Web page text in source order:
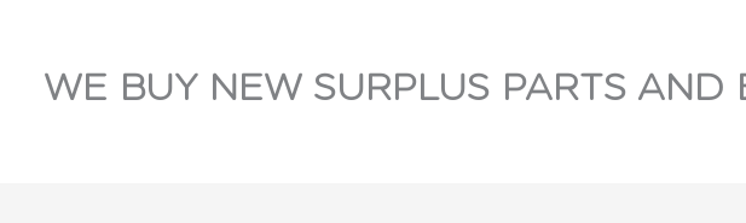
WE BUY NEW SURPLUS PARTS AND